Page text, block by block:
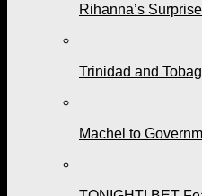
Rihanna’s
Trinidad and
Machel to